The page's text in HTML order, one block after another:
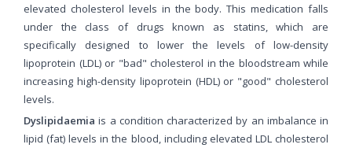
elevated cholesterol levels in the body. This medication falls
under the class of drugs known as statins, which are
specifically designed to lower the levels of low-density
lipoprotein (LDL) or "bad" cholesterol in the bloodstream while
increasing high-density lipoprotein (HDL) or "good" cholesterol
levels.
Dyslipidaemia is a condition characterized by an imbalance in
lipid (fat) levels in the blood, including elevated LDL cholesterol